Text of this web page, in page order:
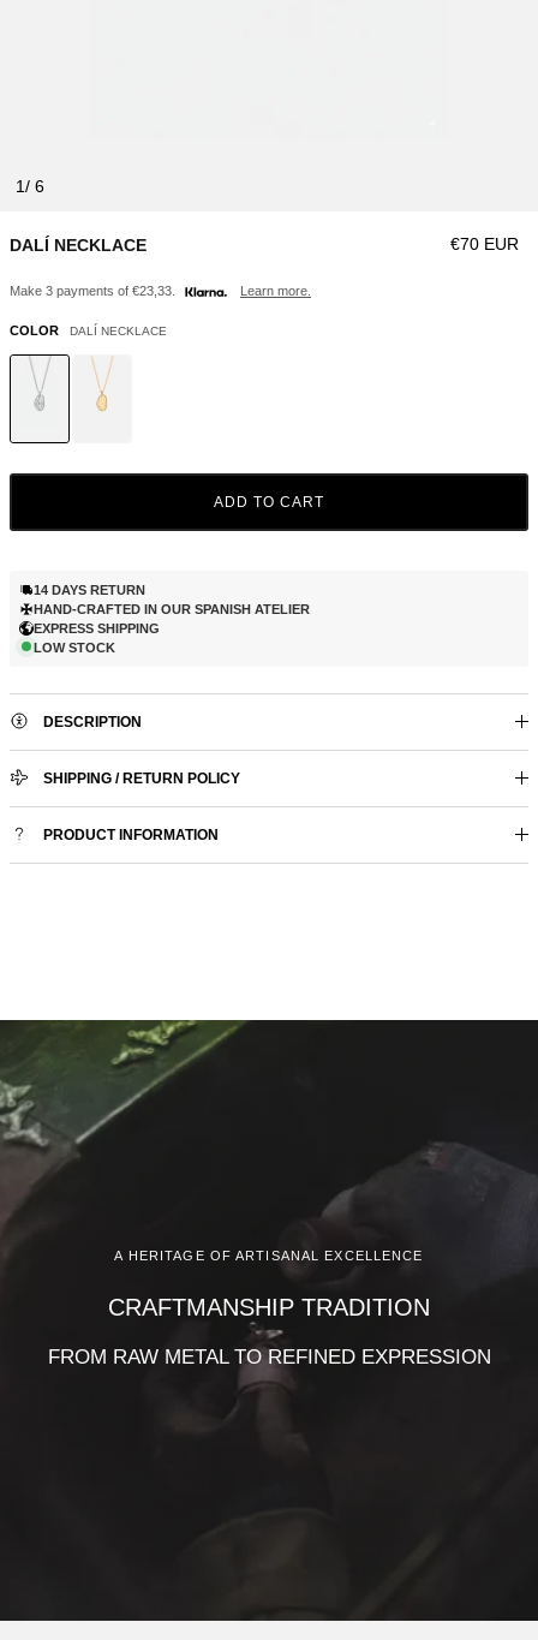
1
DALÍ NECKLACE Regular
€70 EUR
Make 3 payments of €23,33. Learn more.
COLOR DALÍ NECKLACE
ADD TO CART
14 DAYS RETURN
HAND-CRAFTED IN OUR SPANISH ATELIER
EXPRESS SHIPPING
LOW STOCK
DESCRIPTION
SHIPPING / RETURN POLICY
PRODUCT INFORMATION
A HERITAGE OF ARTISANAL EXCELLENCE
CRAFTMANSHIP TRADITION
FROM RAW METAL TO REFINED EXPRESSION